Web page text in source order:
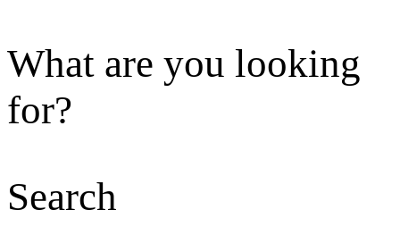
What are you looking
for?
Search